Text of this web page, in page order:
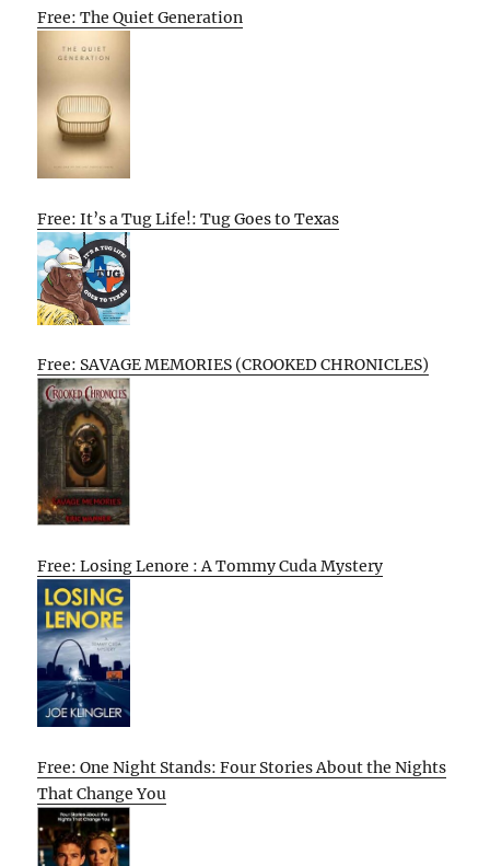
Free: The Quiet Generation
Free: It’s a Tug Life!: Tug Goes to Texas
Free: SAVAGE MEMORIES (CROOKED CHRONICLES)
Free: Losing Lenore : A Tommy Cuda Mystery
Free: One Night Stands: Four Stories About the Nights
That Change You